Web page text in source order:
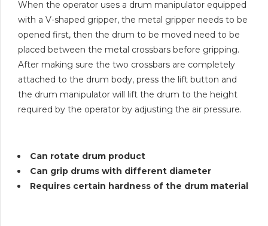
When the operator uses a drum manipulator equipped
with a V-shaped gripper, the metal gripper needs to be
opened first, then the drum to be moved need to be
placed between the metal crossbars before gripping.
After making sure the two crossbars are completely
attached to the drum body, press the lift button and
the drum manipulator will lift the drum to the height
required by the operator by adjusting the air pressure.
Can rotate drum product
Can grip drums with different diameter
Requires certain hardness of the drum material